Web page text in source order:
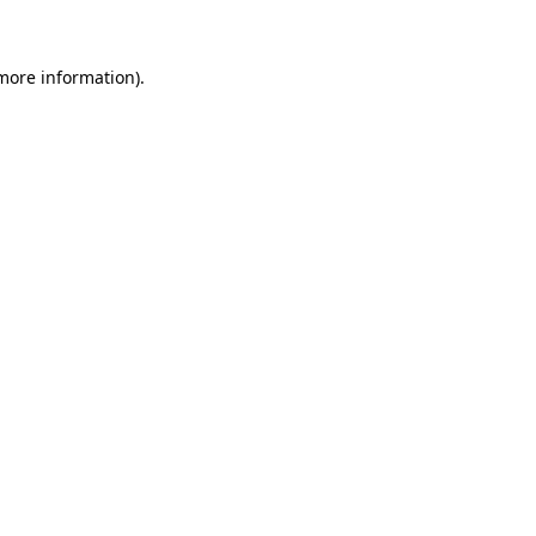
information).